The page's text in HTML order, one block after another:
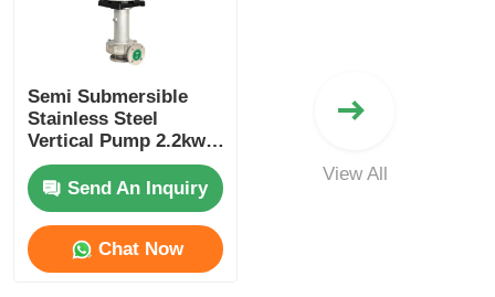
Request A Quote
Magnetic Pump
Vertical Pump
Semi Submersible
Stainless Steel
Vertical Pump 2.2kw
380V 3 Hp Vertical
PumpSend An Inquiry
Chat Now
View All